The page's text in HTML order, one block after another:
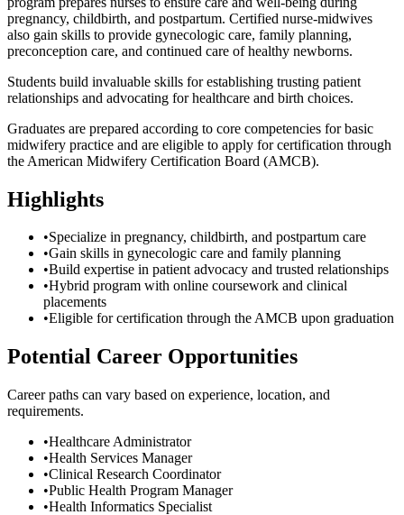
pregnancy, childbirth, and postpartum. Certified nurse-midwives
also gain skills to provide gynecologic care, family planning,
preconception care, and continued care of healthy newborns.
Students build invaluable skills for establishing trusting patient
relationships and advocating for healthcare and birth choices.
Graduates are prepared according to core competencies for basic
midwifery practice and are eligible to apply for certification through
the American Midwifery Certification Board (AMCB).
Highlights
•Specialize in pregnancy, childbirth, and postpartum care
•Gain skills in gynecologic care and family planning
•Build expertise in patient advocacy and trusted relationships
•Hybrid program with online coursework and clinical
placements
•Eligible for certification through the AMCB upon graduation
Potential Career Opportunities
Career paths can vary based on experience, location, and
requirements.
•Healthcare Administrator
•Health Services Manager
•Clinical Research Coordinator
•Public Health Program Manager
•Health Informatics Specialist